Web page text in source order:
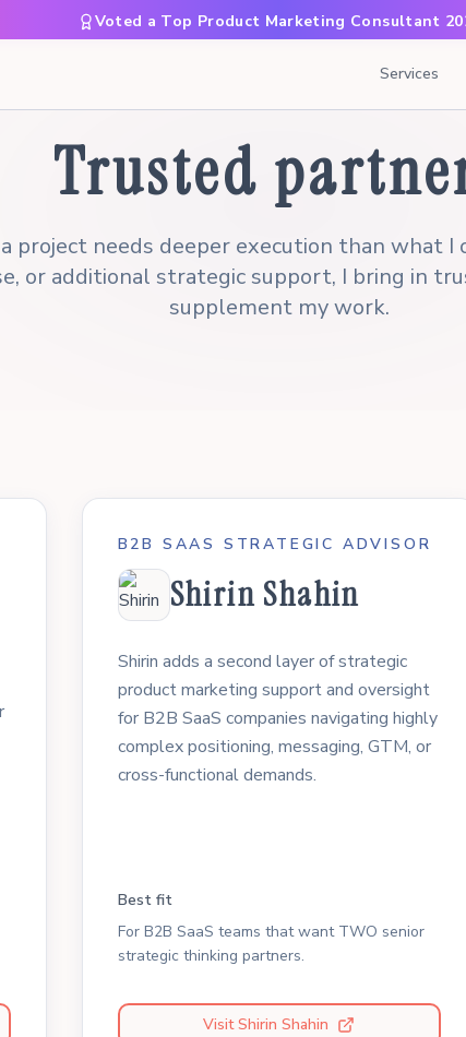
Voted a Top Product Marketing Consultant
Services
Trusted
project needs deeper execution than what I
or additional strategic support, I bring in
supplement my work.
B2B SAAS STRATEGIC ADVISOR
Shirin Shahin
Shirin adds a second layer of strategic
product marketing support and oversight
for B2B SaaS companies navigating highly
complex positioning, messaging, GTM, or
cross-functional demands.
Best fit
For B2B SaaS teams that want TWO senior
strategic thinking partners.
Visit Shirin Shahin